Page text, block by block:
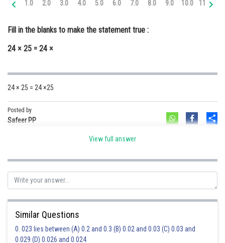
Medicine and Allied Sciences
Law
Animation and Design
Media, Mass Communication and
Journalism
Finance & Accounts
1.0 2.0 3.0 4.0 5.0 6.0 7.0 8.0 9.0 10.0 11.0
Fill in the blanks to make the statement true :
24 × 25 = 24 ×
24 × 25 = 24 ×25
Posted by
Safeer PP
View full answer
Similar Questions
0. 023 lies between (A) 0.2 and 0.3 (B) 0.02 and 0.03 (C) 0.03 and
0.029 (D) 0.026 and 0.024